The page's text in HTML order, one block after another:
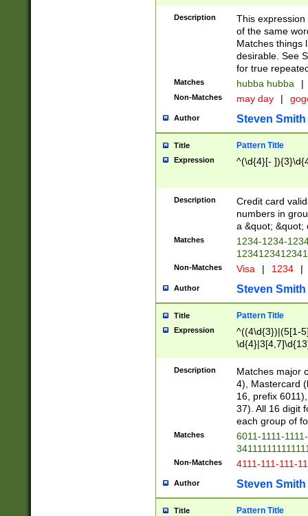
Description
This
of the same
Matches things
desirable. See
for true
Matches hubba hubba |
Non-Matches may day |
Author Steven Smith
Title Pattern Title
Expression ^(\d{4}[-
Description
Credit card
numbers in
a &quot; &quot;
Matches
1234-1234-
Non-Matches Visa | 1234 |
Author Steven Smith
Title Pattern Title
Expression
^((4\d{3})|(5[1-
Description
Matches major
4), Mastercard
16, prefix
37). All 16 digit
each group of
Matches
6011-1111-
Non-Matches 4111-111-111-
Author Steven Smith
Title Pattern Title